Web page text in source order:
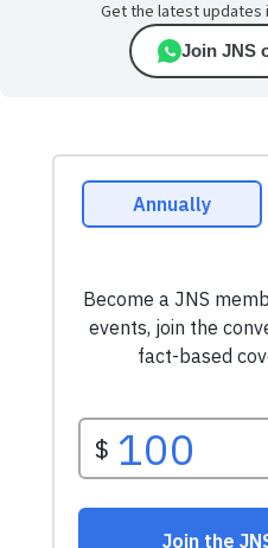
Get the latest updates
Join JNS